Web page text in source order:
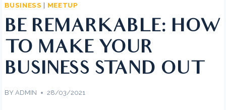
BUSINESS | MEETUP
BE REMARKABLE: HOW
TO MAKE YOUR
BUSINESS STAND OUT
BY ADMIN 28/03/2021